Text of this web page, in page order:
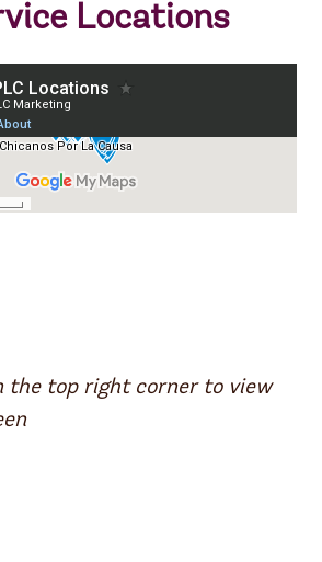
Locations
the top right corner to view